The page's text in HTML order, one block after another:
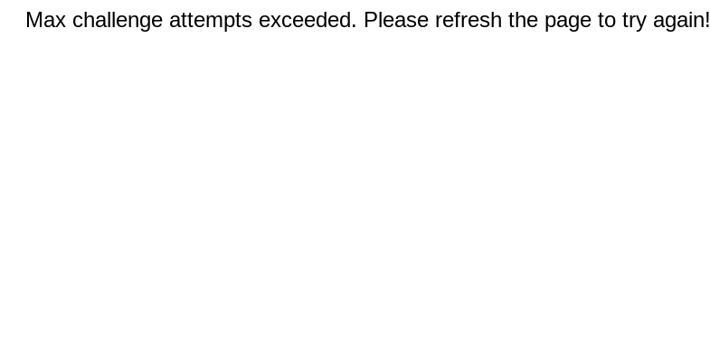
Max challenge attempts exceeded. Please refresh the page to try again!